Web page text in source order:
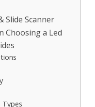
Slide Scanner
Choosing a Led
Types